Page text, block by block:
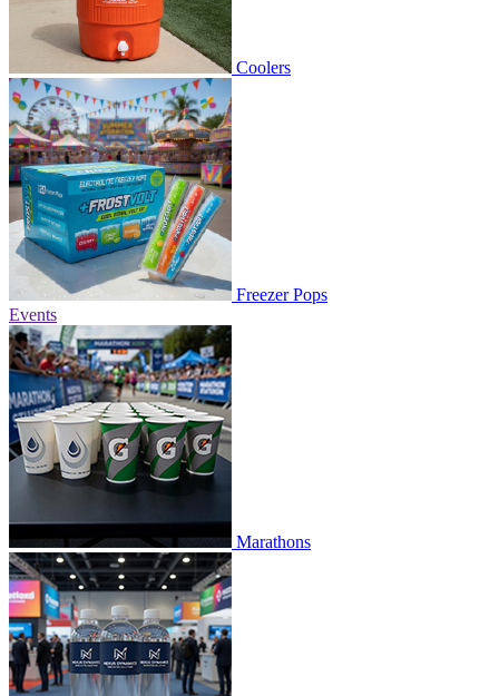
Coolers
Freezer Pops
Events
Marathons